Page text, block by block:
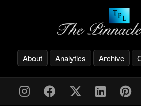
About Analytics Archive